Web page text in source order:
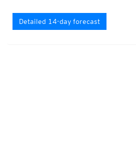
Detailed 14-day forecast